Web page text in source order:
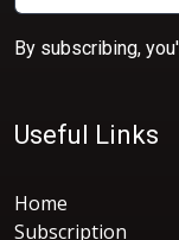
By subscribing,
Useful Links
Home
Subscription